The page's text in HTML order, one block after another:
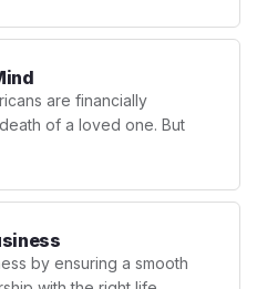
are financially
of a loved one. But
by ensuring a smooth